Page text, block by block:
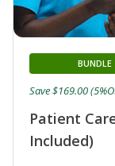
Patient
Included)
BUNDLE
Save $169.00